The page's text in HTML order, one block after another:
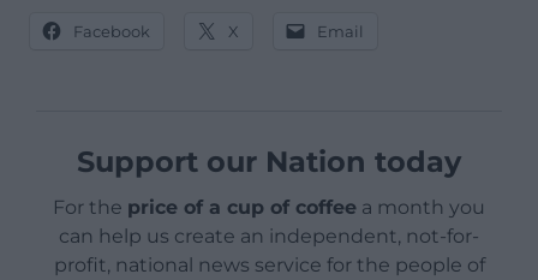
Facebook X Email
Support our Nation today
For the price of a cup of coffee a month you
can help us create an independent, not-for-
profit, national news service for the people of